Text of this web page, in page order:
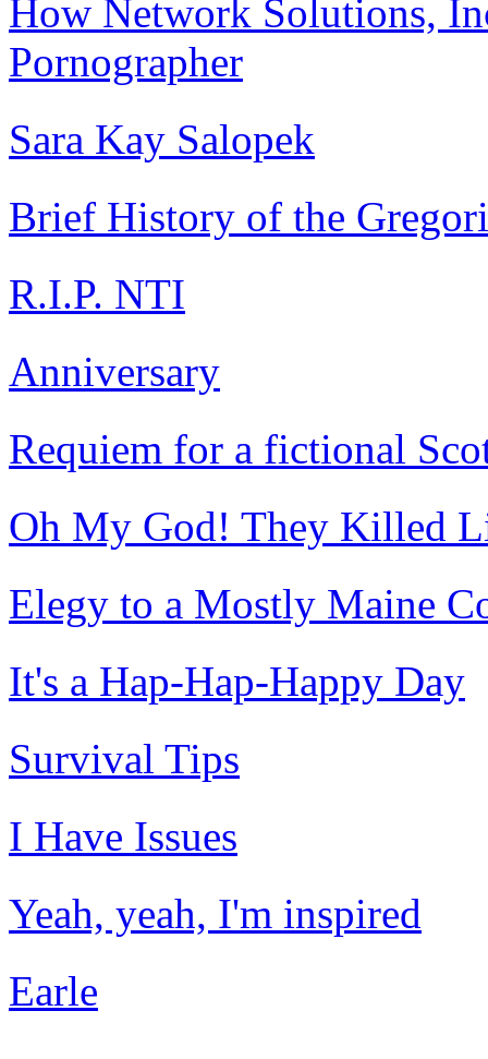
How Network Solutions,
Pornographer
Sara Kay Salopek
Brief History of the
R.I.P. NTI
Anniversary
Requiem for a fictional
Oh My God! They Killed
Elegy to a Mostly Maine
It's a Hap-Hap-Happy Day
Survival Tips
I Have Issues
Yeah, yeah, I'm inspired
Earle